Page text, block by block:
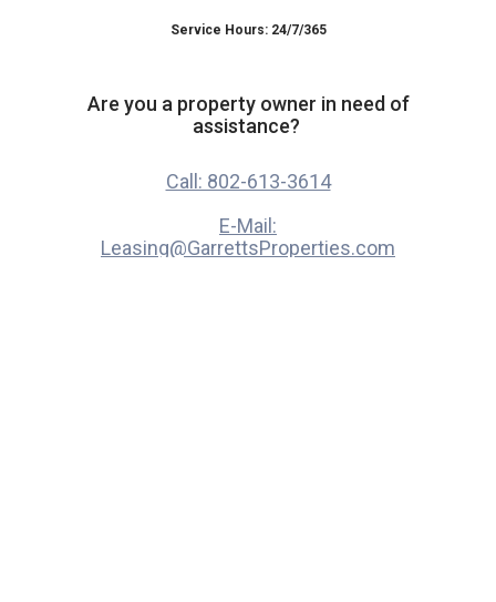
Service Hours: 24/7/365
Are you a property owner in need of
assistance?
Call: 802-613-3614
E-Mail:
Leasing@GarrettsProperties.com